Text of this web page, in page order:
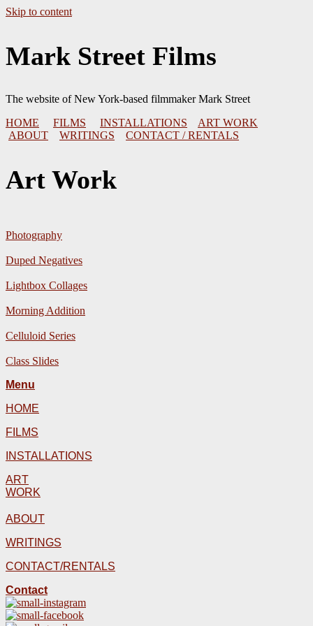
Skip to content
Mark Street Films
The website of New York-based filmmaker Mark Street
HOME
FILMS INSTALLATIONS
ART WORK
ABOUT
WRITINGS CONTACT / RENTALS
Art Work
Photography
Duped Negatives
Lightbox Collages
Morning Addition
Celluloid Series
Class Slides
Menu
HOME
FILMS
INSTALLATIONS
ART
WORK
ABOUT
WRITINGS
CONTACT/RENTALS
Contact